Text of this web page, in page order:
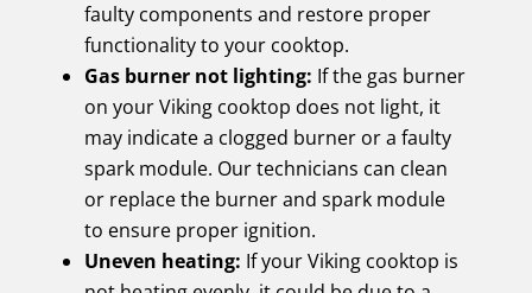
faulty components and restore proper
functionality to your cooktop.
Gas burner not lighting: If the gas burner
on your Viking cooktop does not light, it
may indicate a clogged burner or a faulty
spark module. Our technicians can clean
or replace the burner and spark module
to ensure proper ignition.
Uneven heating: If your Viking cooktop is